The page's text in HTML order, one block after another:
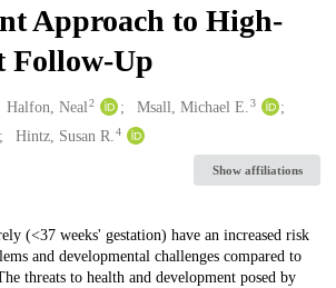
Approach to High-
Follow-Up
Halfon, Neal2 Msall, Michael E.3
Hintz, Susan R.4
Show affiliations
(<37 weeks' gestation) have an increased risk
and developmental challenges compared to
threats to health and development posed by